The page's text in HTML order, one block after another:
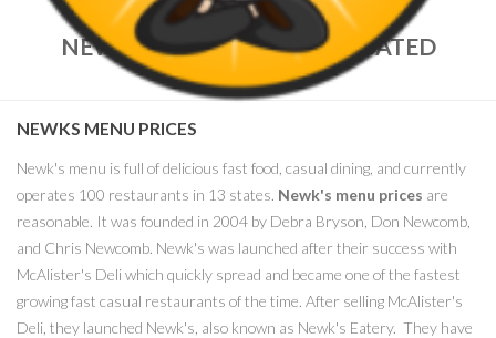
NEWKS MENU PRICES – UPDATED
MARCH, 2018
NEWKS MENU PRICES
Newk's menu is full of delicious fast food, casual dining, and currently
operates 100 restaurants in 13 states. Newk's menu prices are
reasonable. It was founded in 2004 by Debra Bryson, Don Newcomb,
and Chris Newcomb. Newk's was launched after their success with
McAlister's Deli which quickly spread and became one of the fastest
growing fast casual restaurants of the time. After selling McAlister's
Deli, they launched Newk's, also known as Newk's Eatery. They have